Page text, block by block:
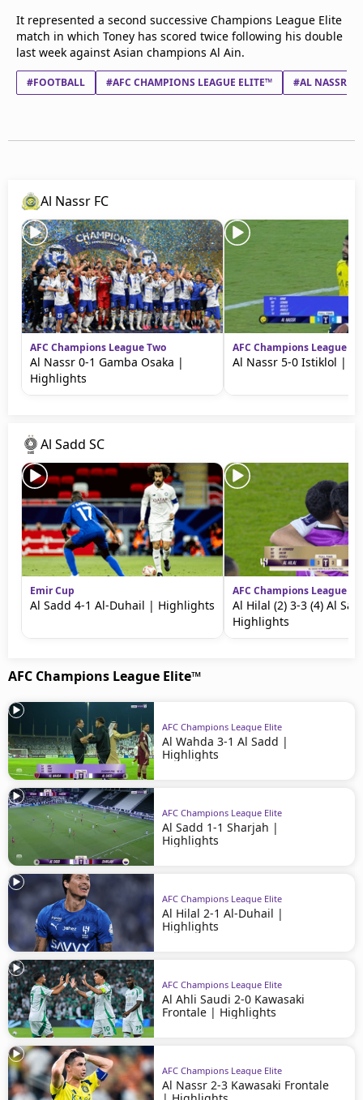
It represented a second successive Champions League Elite
match in which Toney has scored twice following his double
last week against Asian champions Al Ain.
#FOOTBALL #AFC CHAMPIONS LEAGUE ELITE™ #AL NASSR FC
Al Nassr FC
AFC Champions League Two
Al Nassr 0-1 Gamba Osaka |
Highlights
AFC Champions League
Al Nassr 5-0 Istiklol |
Al Sadd SC
Emir Cup
Al Sadd 4-1 Al-Duhail | Highlights
AFC Champions League
Al Hilal (2) 3-3 (4) Al
Highlights
AFC Champions League Elite™
AFC Champions League Elite
Al Wahda 3-1 Al Sadd |
Highlights
AFC Champions League Elite
Al Sadd 1-1 Sharjah |
Highlights
AFC Champions League Elite
Al Hilal 2-1 Al-Duhail |
Highlights
AFC Champions League Elite
Al Ahli Saudi 2-0 Kawasaki
Frontale | Highlights
AFC Champions League Elite
Al Nassr 2-3 Kawasaki Frontale